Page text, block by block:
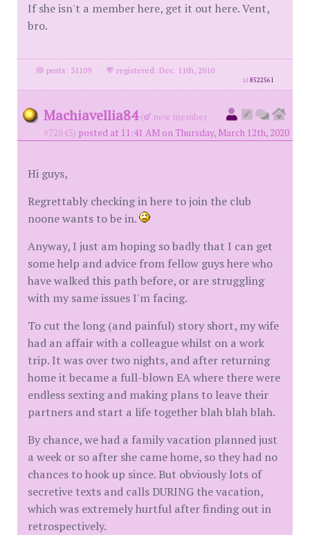
If she isn't a member here, get it out here. Vent,
bro.
posts: 31109 · registered: Dec. 11th, 2010
id8522561
Machiavellia84 (
new member
#72843) posted at 11:41 AM on Thursday, March 12th, 2020
Hi guys,
Regrettably checking in here to join the club
noone wants to be in.
Anyway, I just am hoping so badly that I can get
some help and advice from fellow guys here who
have walked this path before, or are struggling
with my same issues I'm facing.
To cut the long (and painful) story short, my wife
had an affair with a colleague whilst on a work
trip. It was over two nights, and after returning
home it became a full-blown EA where there were
endless sexting and making plans to leave their
partners and start a life together blah blah blah.
By chance, we had a family vacation planned just
a week or so after she came home, so they had no
chances to hook up since. But obviously lots of
secretive texts and calls DURING the vacation,
which was extremely hurtful after finding out in
retrospectively.